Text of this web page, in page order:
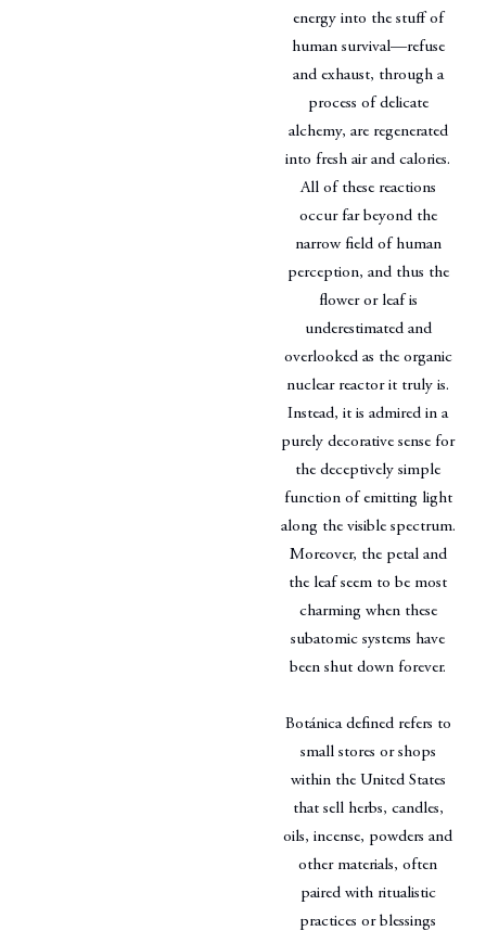
energy into the stuff of
human survival—refuse
and exhaust, through a
process of delicate
alchemy, are regenerated
into fresh air and calories.
All of these reactions
occur far beyond the
narrow field of human
perception, and thus the
flower or leaf is
underestimated and
overlooked as the organic
nuclear reactor it truly is.
Instead, it is admired in a
purely decorative sense for
the deceptively simple
function of emitting light
along the visible spectrum.
Moreover, the petal and
the leaf seem to be most
charming when these
subatomic systems have
been shut down forever.
Botánica defined refers to
small stores or shops
within the United States
that sell herbs, candles,
oils, incense, powders and
other materials, often
paired with ritualistic
practices or blessings